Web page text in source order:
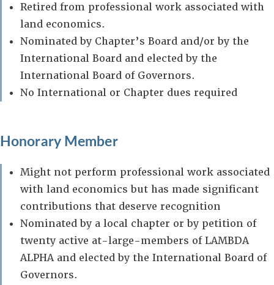
Retired from professional work associated with
land economics.
Nominated by Chapter’s Board and/or by the
International Board and elected by the
International Board of Governors.
No International or Chapter dues required
Honorary Member
Might not perform professional work associated
with land economics but has made significant
contributions that deserve recognition
Nominated by a local chapter or by petition of
twenty active at-large-members of LAMBDA
ALPHA and elected by the International Board of
Governors.